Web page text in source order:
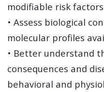
modifiable risk factors
• Assess biological
molecular profiles
• Better understand
consequences and
behavioral and